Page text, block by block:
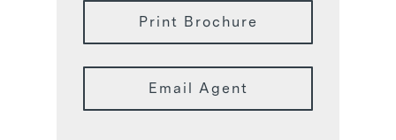
Print Brochure
Email Agent